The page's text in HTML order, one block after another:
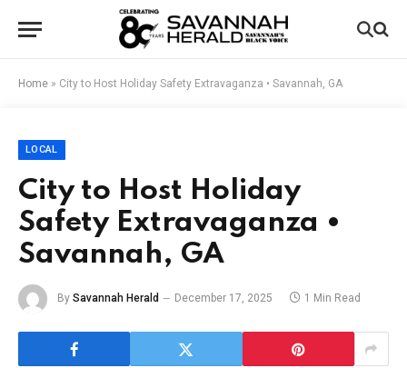
Home » City to Host Holiday Safety Extravaganza • Savannah, GA
LOCAL
City to Host Holiday
Safety Extravaganza •
Savannah, GA
By Savannah Herald December 17, 2025 1 Min Read